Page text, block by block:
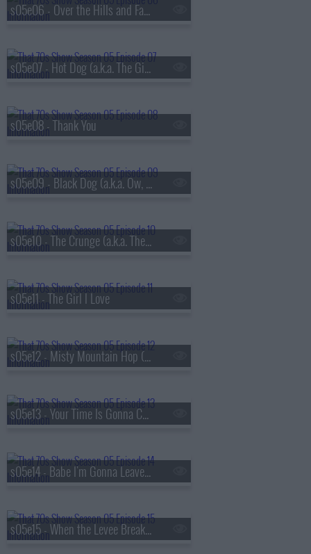
s05e06 - Over the Hills and Far Away
s05e07 - Hot Dog (a.k.a. The Gifts)
s05e08 - Thank You
s05e09 - Black Dog (a.k.a. Ow, My Eye)
s05e10 - The Crunge (a.k.a. The S.A.T.s)
s05e11 - The Girl I Love
s05e12 - Misty Mountain Hop (a.k.a. Jackie's Cabin)
s05e13 - Your Time Is Gonna Come (a.k.a. Get Off My Boyfriend)
s05e14 - Babe I'm Gonna Leave You (a.k.a. Valentine's Day)
s05e15 - When the Levee Breaks (a.k.a. Eric and Donna Play House)